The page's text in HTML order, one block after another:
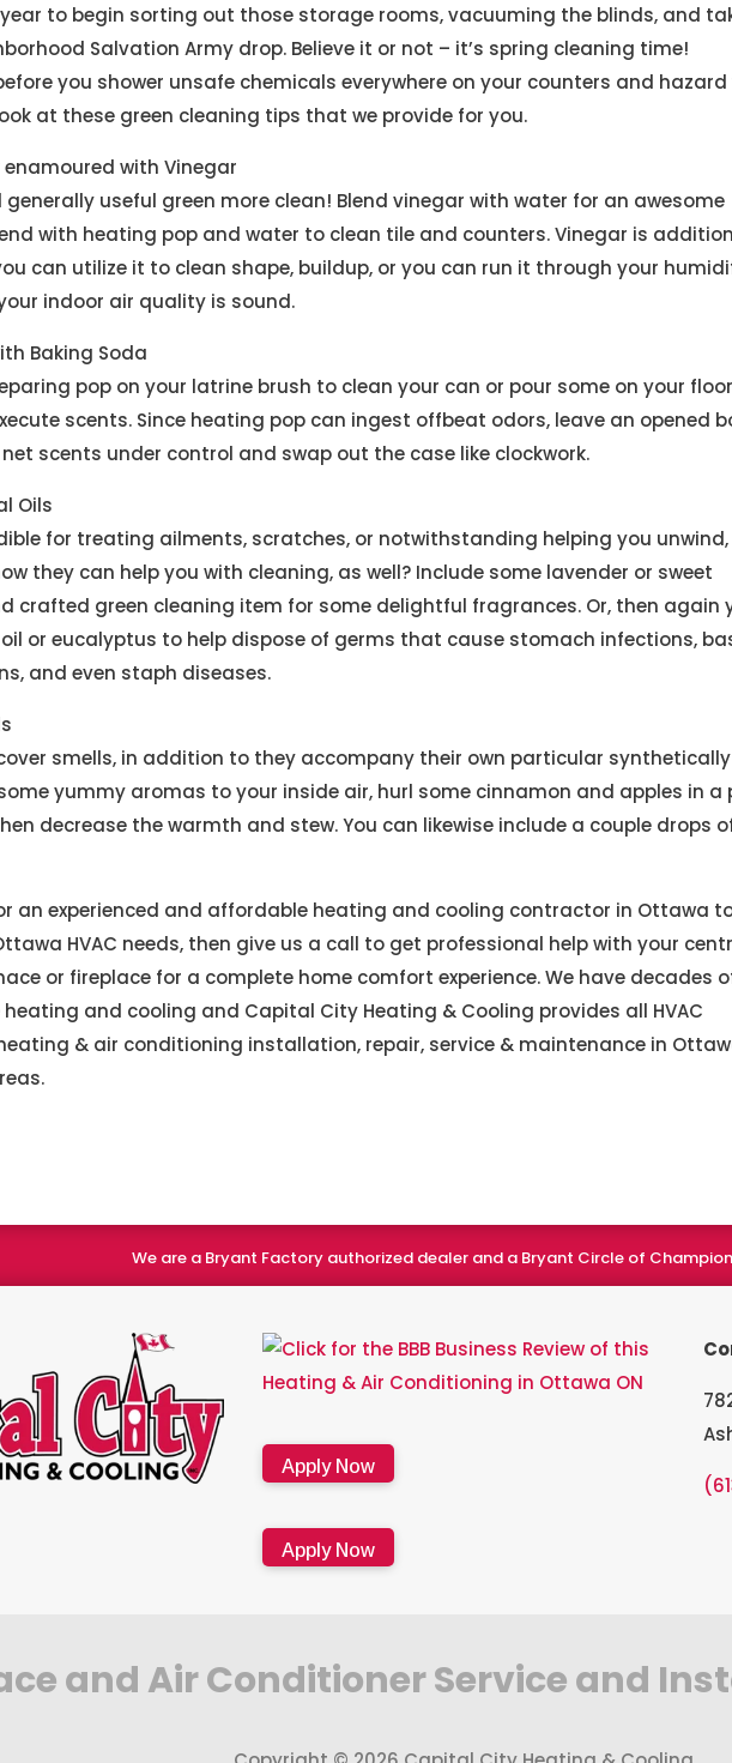
to begin sorting out those storage rooms, vacuuming the blinds, and
Salvation Army drop. Believe it or not – it’s spring cleaning time!
you shower unsafe chemicals everywhere on your counters and hazard
at these green cleaning tips that we provide for you.
enamoured with Vinegar
useful green more clean! Blend vinegar with water for an awesome
with heating pop and water to clean tile and counters. Vinegar is
can utilize it to clean shape, buildup, or you can run it through your
indoor air quality is sound.
Baking Soda
pop on your latrine brush to clean your can or pour some on your floor
scents. Since heating pop can ingest offbeat odors, leave an opened
scents under control and swap out the case like clockwork.
Oils
for treating ailments, scratches, or notwithstanding helping you unwind,
they can help you with cleaning, as well? Include some lavender or sweet
crafted green cleaning item for some delightful fragrances. Or, then again
or eucalyptus to help dispose of germs that cause stomach infections,
and even staph diseases.
smells, in addition to they accompany their own particular synthetically
yummy aromas to your inside air, hurl some cinnamon and apples in a
decrease the warmth and stew. You can likewise include a couple drops
an experienced and affordable heating and cooling contractor in Ottawa
HVAC needs, then give us a call to get professional help with your
or fireplace for a complete home comfort experience. We have decades
heating and cooling and Capital City Heating & Cooling provides all HVAC
& air conditioning installation, repair, service & maintenance in
We are a Bryant Factory authorized dealer and a Bryant Circle of
Apply Now
Apply Now
and Air Conditioner Service and